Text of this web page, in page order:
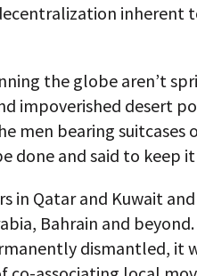
inherent
the globe aren’t
impoverished desert
men bearing suitcases
done and said to keep
in Qatar and Kuwait
Bahrain and
dismantled, it